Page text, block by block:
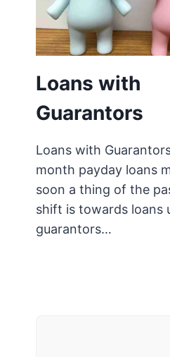
Loans with
Guarantors
Loans with
month payday loans
soon a thing of the
shift is towards loans
guarantors…